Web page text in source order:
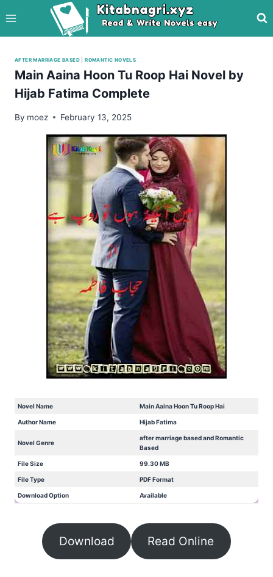
to
content
AFTER MARRIAGE BASED |ROMANTIC NOVELS
Main Aaina Hoon Tu Roop Hai Novel by
Hijab Fatima Complete
By moez February 13, 2025
Novel Name Main Aaina Hoon Tu Roop Hai
Author Name Hijab Fatima
Novel Genre
after marriage based and Romantic
Based
File Size 99.30 MB
File Type PDF Format
Download Option Available
Download Read Online